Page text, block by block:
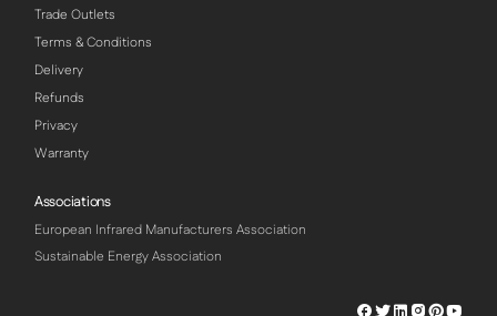
Trade Outlets
Terms & Conditions
Delivery
Refunds
Privacy
Warranty
Associations
European Infrared Manufacturers Association
Sustainable Energy Association
Herschel
Herschel
Herschel
Herschel
Herschel